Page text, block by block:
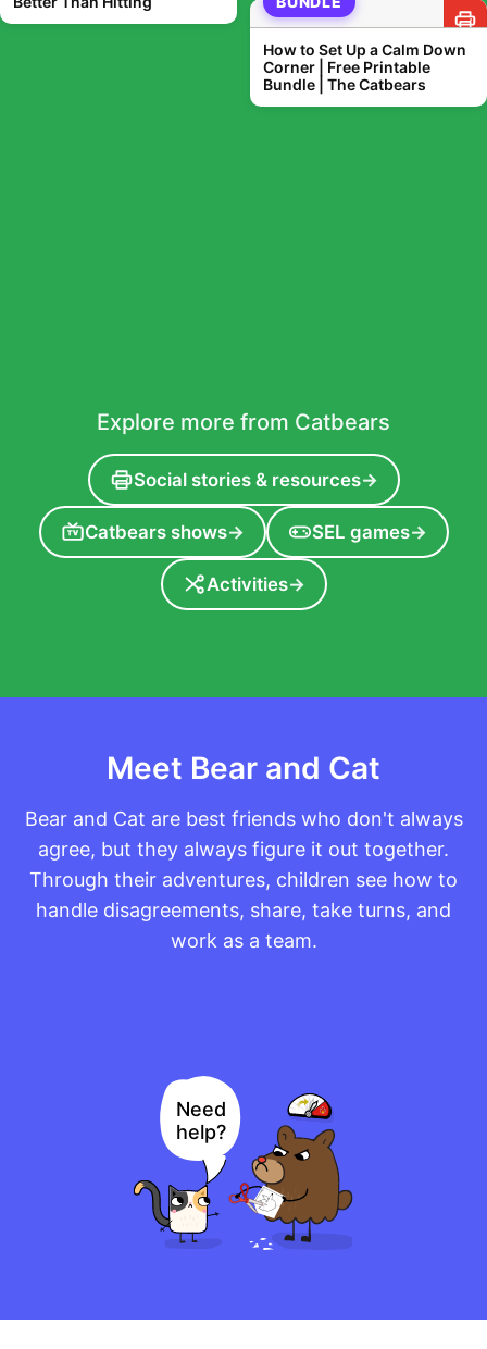
How to Set Up a Calm Down
Corner | Free Printable
Bundle | The Catbears
Explore more from Catbears
Social stories & resources→
TV Catbears shows→ SEL games→
Activities→
Meet Bear and Cat
Bear and Cat are best friends who don't always
agree, but they always figure it out together.
Through their adventures, children see how to
handle disagreements, share, take turns, and
work as a team.
Need
help?